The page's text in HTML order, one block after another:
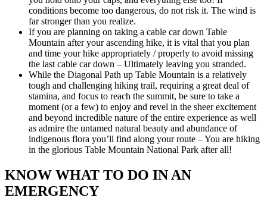
conditions become too dangerous, do not risk it. The wind is
far stronger than you realize.
If you are planning on taking a cable car down Table
Mountain after your ascending hike, it is vital that you plan
and time your hike appropriately / properly to avoid missing
the last cable car down – Ultimately leaving you stranded.
While the Diagonal Path up Table Mountain is a relatively
tough and challenging hiking trail, requiring a great deal of
stamina, and focus to reach the summit, be sure to take a
moment (or a few) to enjoy and revel in the sheer excitement
and beyond incredible nature of the entire experience as well
as admire the untamed natural beauty and abundance of
indigenous flora you’ll find along your route – You are hiking
in the glorious Table Mountain National Park after all!
KNOW WHAT TO DO IN AN
EMERGENCY